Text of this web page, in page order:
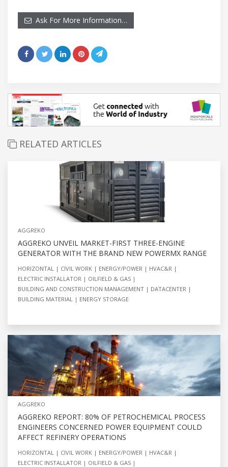
Ask For More Information…
RELATED ARTICLES
AGGREKO
AGGREKO UNVEIL MARKET-FIRST THREE-ENGINE
GENERATOR WITH THE BRAND NEW POWERMX RANGE
HORIZONTAL CIVIL WORK ENERGY/POWER
HVAC&R
ELECTRIC INSTALLATOR
OILFIELD & GAS
BUILDING AND CONSTRUCTION MANAGEMENT
DATACENTER
BUILDING MATERIAL
ENERGY STORAGE
AGGREKO
AGGREKO REPORT: 80% OF PETROCHEMICAL PROCESS
ENGINEERS CONCERNED POWER EQUIPMENT COULD
AFFECT REFINERY OPERATIONS
HORIZONTAL CIVIL WORK ENERGY/POWER
HVAC&R
ELECTRIC INSTALLATOR
OILFIELD & GAS